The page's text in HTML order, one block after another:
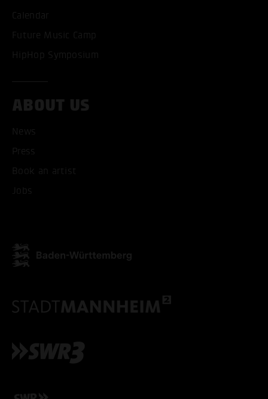
Calendar
Future Music Camp
HipHop Symposium
ABOUT US
News
Press
Book an artist
Jobs